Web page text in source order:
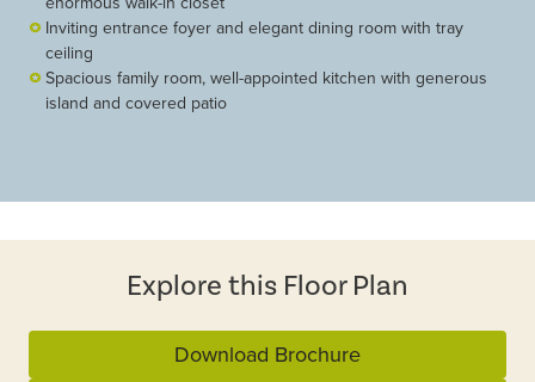
Inviting entrance foyer and elegant dining room with tray
ceiling
Spacious family room, well-appointed kitchen with generous
island and covered patio
Explore this Floor Plan
Download Brochure